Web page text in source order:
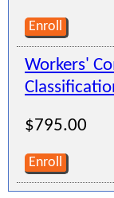
Enroll
Workers'
$795.00
Enroll